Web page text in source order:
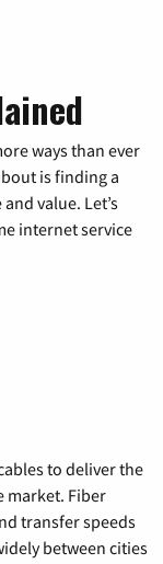
ways than ever
is finding a
value. Let’s
internet service
to deliver the
market. Fiber
transfer speeds
between cities